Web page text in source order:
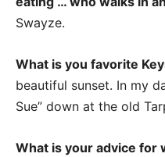
Swayze.
What is you favorite
beautiful sunset. In my
Sue” down at the old
What is your advice for